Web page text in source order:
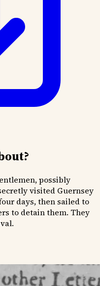
possibly
visited Guernsey
days, then sailed to
to detain them. They